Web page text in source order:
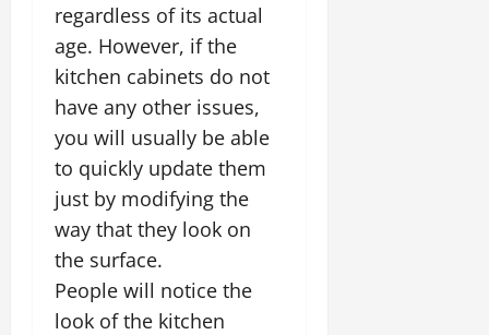
regardless of its actual
age. However, if the
kitchen cabinets do not
have any other issues,
you will usually be able
to quickly update them
just by modifying the
way that they look on
the surface.
People will notice the
look of the kitchen